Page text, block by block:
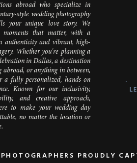
LENGTH:
Are you having a full
ceremony outside that will
have extra time for
will want to factor that into
abroad who specialize in
style wedding photography
your unique love story. We
moments that matter, with a
authenticity and vibrant, high-
Whether you're planning a
in Dallas, a destination
abroad, or anything in between,
a fully personalized, hands-on
Known for our inclusivity,
and creative approach,
to make your wedding day
no matter the location or
PROUDLY